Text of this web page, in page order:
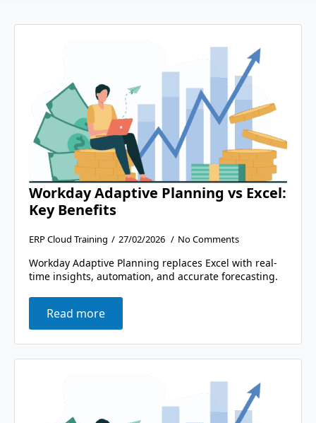
Workday Adaptive Planning vs Excel:
Key Benefits
ERP Cloud Training 27/02/2026 No Comments
Workday Adaptive Planning replaces Excel with real-
time insights, automation, and accurate forecasting.
Read more